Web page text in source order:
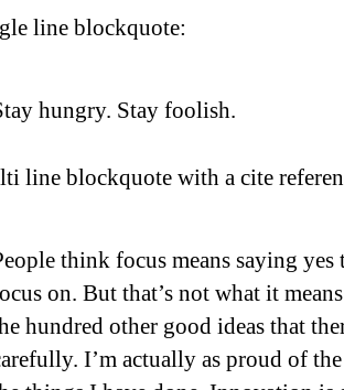
line blockquote:
hungry. Stay foolish.
line blockquote with a cite
think focus means saying
on. But that’s not what it
hundred other good ideas that
I’m actually as proud of